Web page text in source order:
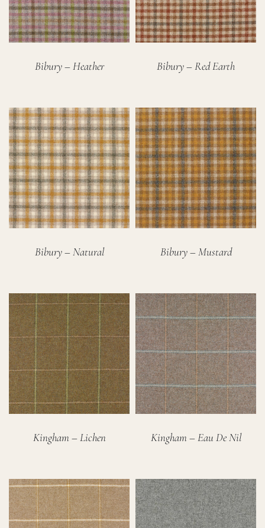
Bibury – Heather Bibury – Red Earth
Bibury – Natural Bibury – Mustard
Kingham – Lichen Kingham – Eau De Nil